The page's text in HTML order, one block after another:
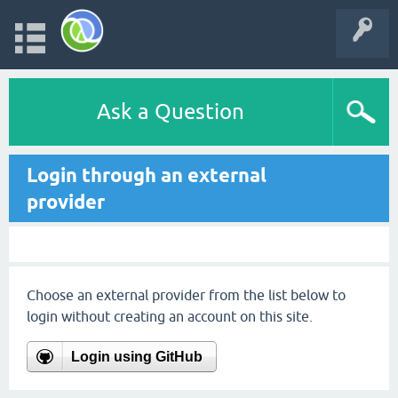
Ask a Question
Login through an external
provider
Choose an external provider from the list below to
login without creating an account on this site.
Login using GitHub